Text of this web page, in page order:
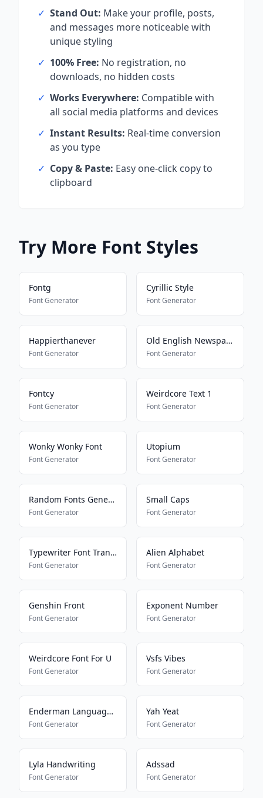
✓ Stand Out: Make your profile, posts,
and messages more noticeable with
unique styling
✓ 100% Free: No registration, no
downloads, no hidden costs
✓ Works Everywhere: Compatible with
all social media platforms and devices
✓ Instant Results: Real-time conversion
as you type
✓ Copy & Paste: Easy one-click copy to
clipboard
Try More Font Styles
Fontg
Font Generator
Cyrillic Style
Font Generator
Happierthanever
Font Generator
Old English Newspaper
Font Generator
Fontcy
Font Generator
Weirdcore Text 1
Font Generator
Wonky Wonky Font
Font Generator
Utopium
Font Generator
Random Fonts Generator
Font Generator
Small Caps
Font Generator
Typewriter Font Translator
Font Generator
Alien Alphabet
Font Generator
Genshin Front
Font Generator
Exponent Number
Font Generator
Weirdcore Font For U
Font Generator
Vsfs Vibes
Font Generator
Enderman Language Translator
Font Generator
Yah Yeat
Font Generator
Lyla Handwriting
Font Generator
Adssad
Font Generator